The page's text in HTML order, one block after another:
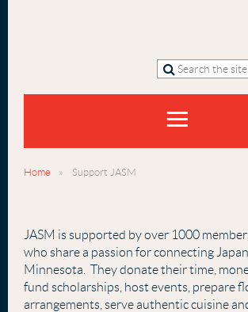
Home Support JASM
JASM is supported by over 1000
who share a passion for connecting
Minnesota. They donate their time,
fund scholarships, host events, prepare
arrangements, serve authentic cuisine